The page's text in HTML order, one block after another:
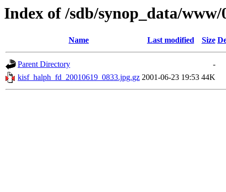
Index of /sdb/synop_data/www/
Name Last modified Size
Parent Directory
-
kisf_halph_fd_20010619_0833.jpg.gz 2001-06-23 19:53 44K